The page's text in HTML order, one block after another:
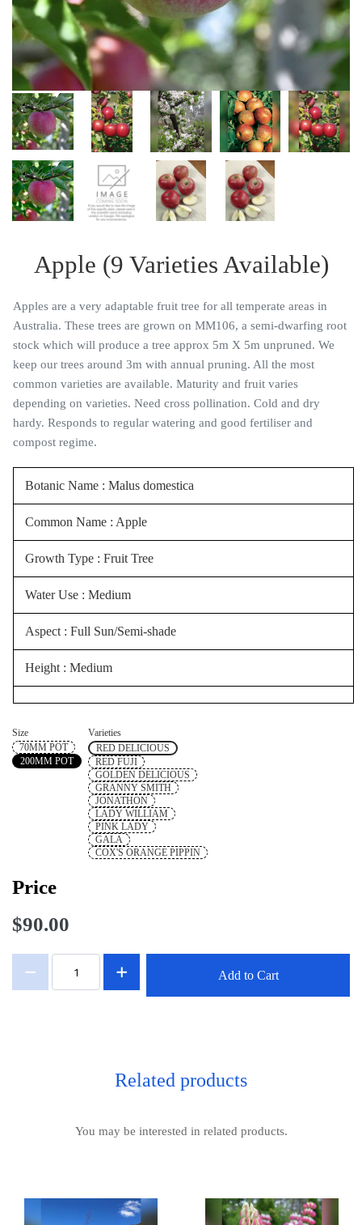
Apple (9 Varieties Available)
Apples are a very adaptable fruit tree for all temperate areas in
Australia. These trees are grown on MM106, a semi-dwarfing root
stock which will produce a tree approx 5m X 5m unpruned. We
keep our trees around 3m with annual pruning. All the most
common varieties are available. Maturity and fruit varies
depending on varieties. Need cross pollination. Cold and dry
hardy. Responds to regular watering and good fertiliser and
compost regime.
Botanic Name : Malus domestica
Common Name : Apple
Growth Type : Fruit Tree
Water Use : Medium
Aspect : Full Sun/Semi-shade
Height : Medium
Size
70MM POT
200MM POT
Varieties
RED DELICIOUS
RED FUJI
GOLDEN DELICIOUS
GRANNY SMITH
JONATHON
LADY WILLIAM
PINK LADY
GALA
COX'S ORANGE PIPPIN
Price
$90.00
Add to Cart
Related products
You may be interested in related products.